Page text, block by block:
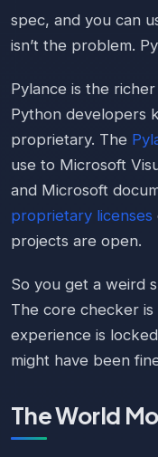
spec, and you can
isn’t the problem.
Pylance is the
Python developers
proprietary. The
use to Microsoft
and Microsoft
proprietary licenses
projects are open.
So you get a weird
The core checker
experience is
might have been
The World